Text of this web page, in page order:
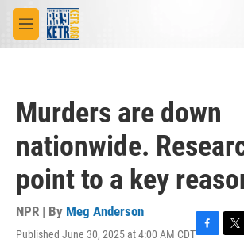
Skip to main content
M
e
Murders are down
nationwide.
point to a key
NPR | By Meg Anderson
Published June 30, 2025 at 4:00 AM CDTF
T